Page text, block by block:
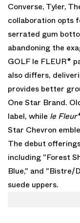
Converse, Tyler,
collaboration opts
serrated gum
abandoning the
GOLF le FLEUR*
also differs,
provides better
One Star Brand.
label, while le
Star Chevron
The debut
including "Forest
Blue," and "Bistre/
suede uppers.